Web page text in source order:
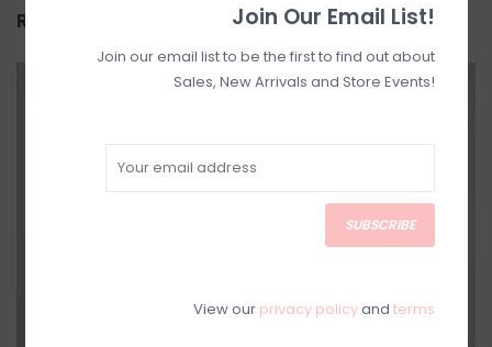
Related products
SALE
Join Our Email List!
Join our email list to be the first to find out about
Sales, New Arrivals and Store Events!
SUBSCRIBE
View our privacy policyand terms